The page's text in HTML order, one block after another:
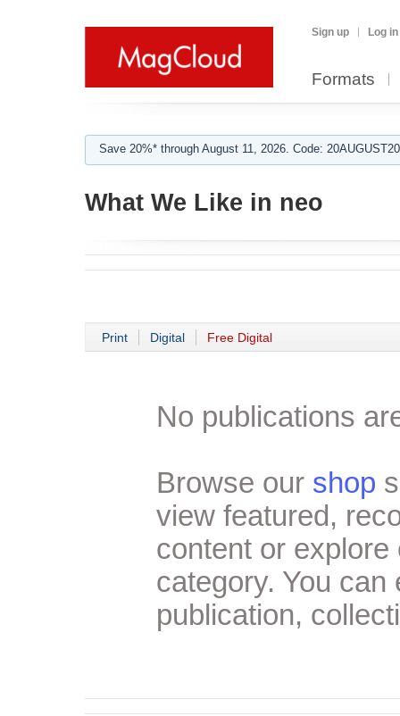
Sign up Log in
Formats
Save 20%* through August 11, 2026. Code:
What We Like in neo
Print Digital Free Digital
No publications
Browse our shop
view featured,
content or
category. You
publication,